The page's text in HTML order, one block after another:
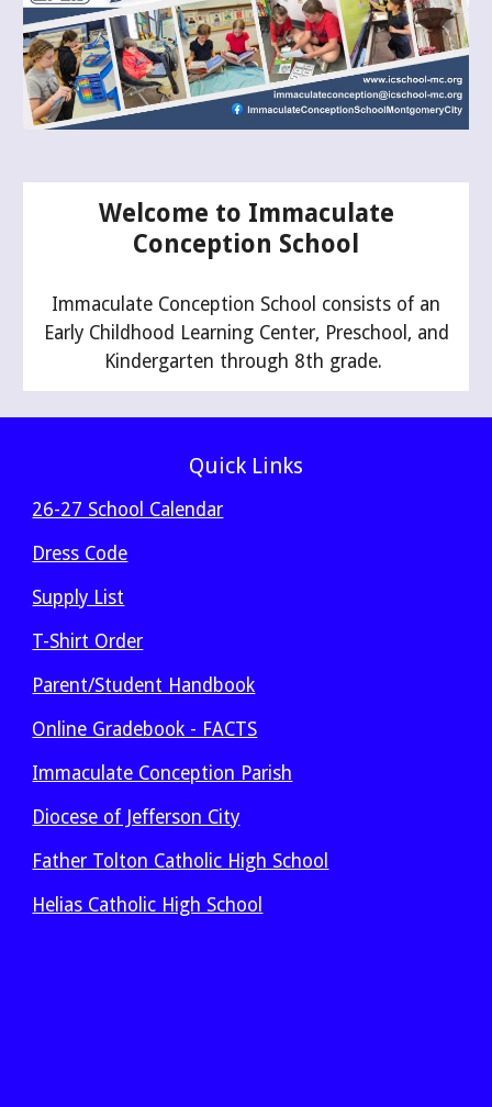
Welcome to Immaculate
Conception School
Immaculate Conception School consists of an
Early Childhood Learning Center, Preschool, and
Kindergarten through 8th grade.
Quick Links
26-27 School Calendar
Dress Code
Supply List
T-Shirt Order
Parent/Student Handbook
Online Gradebook - FACTS
Immaculate Conception Parish
Diocese of Jefferson City
Father Tolton Catholic High School
Helias Catholic High School